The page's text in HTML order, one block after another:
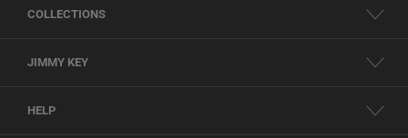
COLLECTIONS
JIMMY KEY
HELP